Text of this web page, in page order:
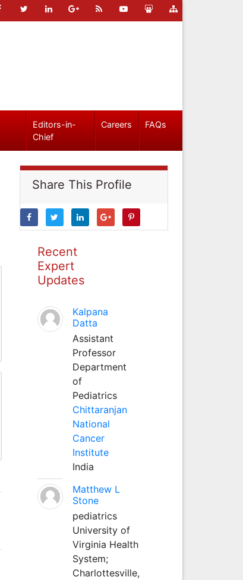
Editors-in-
Chief
Careers FAQs
Share This Profile
Recent
Expert
Updates
Kalpana
Datta
Assistant
Professor
Department
of
Pediatrics
Chittaranjan
National
Cancer
Institute
India
Matthew L
Stone
pediatrics
University of
Virginia Health
System;
Charlottesville,